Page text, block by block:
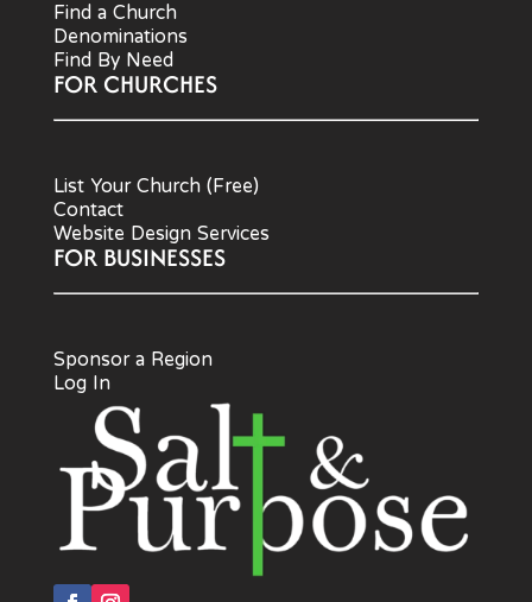
Find a Church
Denominations
Find By Need
FOR CHURCHES
List Your Church (Free)
Contact
Website Design Services
FOR BUSINESSES
Sponsor a Region
Log In